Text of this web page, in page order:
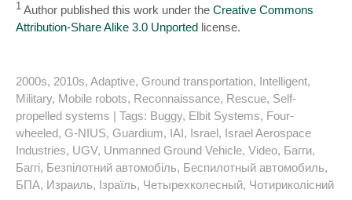
1 Author published this work under the Creative Commons
Attribution-Share Alike 3.0 Unported license.
2000s, 2010s, Adaptive, Ground transportation, Intelligent,
Military, Mobile robots, Reconnaissance, Rescue, Self-
propelled systems | Tags: Buggy, Elbit Systems, Four-
wheeled, G-NIUS, Guardium, IAI, Israel, Israel Aerospace
Industries, UGV, Unmanned Ground Vehicle, Video, Багги,
Баггі, Безпілотний автомобіль, Беспилотный автомобиль,
БПА, Израиль, Ізраїль, Четырехколесный, Чотириколісний